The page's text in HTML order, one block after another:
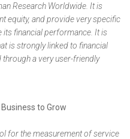
Research Worldwide. It is
equity, and provide very specific
financial performance. It is
is strongly linked to financial
a very user-friendly
to Grow
for the measurement of service